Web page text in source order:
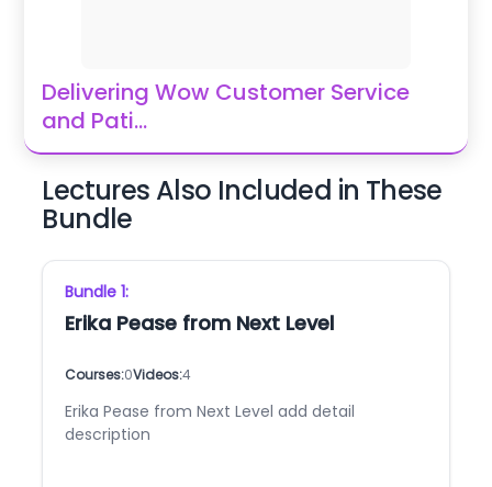
Delivering Wow Customer Service
and Pati...
Lectures Also Included in These
Bundle
Bundle1:
Erika Pease from Next Level
Courses:0Videos:4
Erika Pease from Next Level add detail
description